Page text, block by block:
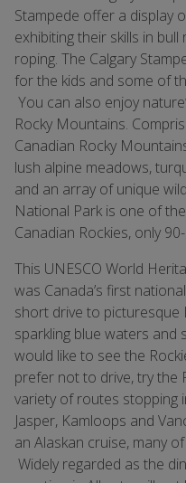
Stampede offer a display
exhibiting their skills in
roping. The Calgary
for the kids and some of
You can also enjoy
Rocky Mountains.
Canadian Rocky
lush alpine meadows,
and an array of unique
National Park is one of
Canadian Rockies, only
This UNESCO World
was Canada’s first
short drive to picturesque
sparkling blue waters and
would like to see the
prefer not to drive, try the
variety of routes stopping
Jasper, Kamloops and
an Alaskan cruise, many
Widely regarded as the